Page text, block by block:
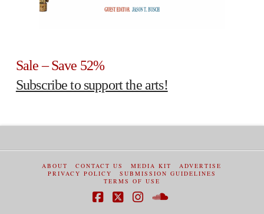
Sale – Save 52%
Subscribe to support the arts!
ABOUT CONTACT US MEDIA KIT
ADVERTISE
PRIVACY POLICY
SUBMISSION GUIDELINES
TERMS OF USE